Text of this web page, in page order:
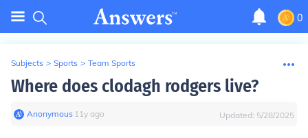
0
Subjects > Sports > Team Sports
Where does clodagh rodgers live?
Anonymous∙ 11y ago Updated: 5/28/2025